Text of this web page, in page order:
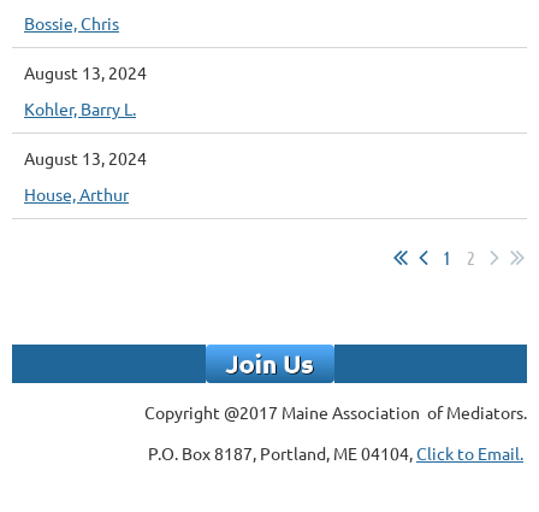
Bossie, Chris
August 13, 2024
Kohler, Barry L.
August 13, 2024
House, Arthur
1 2
Copyright @2017 Maine Association of Mediators.
P.O. Box 8187, Portland, ME 04104,Click to Email.